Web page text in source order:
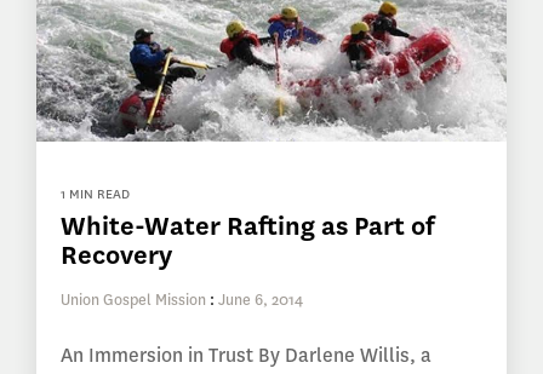
1 MIN READ
White-Water Rafting as Part of
Recovery
Union Gospel Mission : June 6, 2014
An Immersion in Trust By Darlene Willis, a